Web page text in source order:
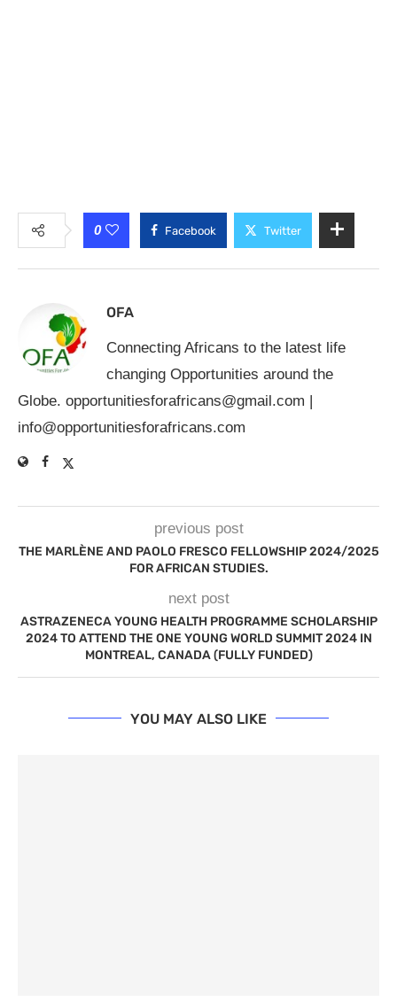
0 Facebook Twitter
OFA
Connecting Africans to the latest life
changing Opportunities around the
Globe. opportunitiesforafricans@gmail.com |
info@opportunitiesforafricans.com
previous post
THE MARLÈNE AND PAOLO FRESCO FELLOWSHIP 2024/2025
FOR AFRICAN STUDIES.
next post
ASTRAZENECA YOUNG HEALTH PROGRAMME SCHOLARSHIP
2024 TO ATTEND THE ONE YOUNG WORLD SUMMIT 2024 IN
MONTREAL, CANADA (FULLY FUNDED)
YOU MAY ALSO LIKE